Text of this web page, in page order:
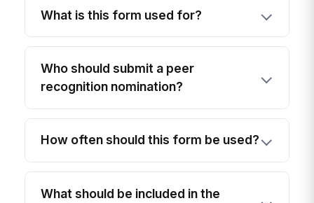
What is this form used for?
Who should submit a peer
recognition nomination?
How often should this form be used?
What should be included in the